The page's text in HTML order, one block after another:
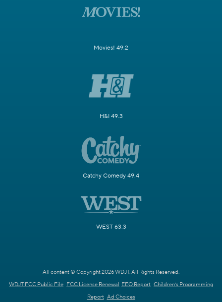
Movies! 49.2
H&I 49.3
Catchy Comedy 49.4
WEST 63.3
All content © Copyright 2026 WDJT. All Rights Reserved.
WDJT FCC Public File FCC License Renewal EEO Report Children's Programming
Report Ad Choices